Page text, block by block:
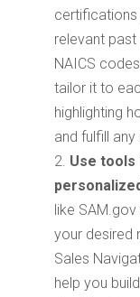
certifications
relevant
NAICS
tailor it to
highlighting
and fulfill
Use tools
like
your desired
Sales
help you